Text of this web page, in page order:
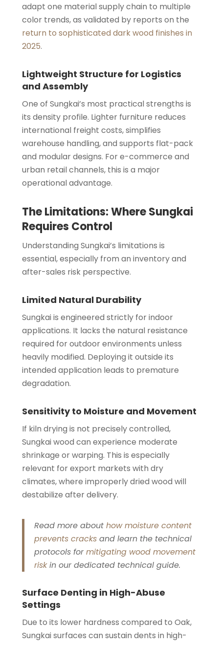
adapt one material supply chain to multiple
color trends, as validated by reports on the
return to sophisticated dark wood finishes in
2025.
Lightweight Structure for Logistics
and Assembly
One of Sungkai’s most practical strengths is
its density profile. Lighter furniture reduces
international freight costs, simplifies
warehouse handling, and supports flat-pack
and modular designs. For e-commerce and
urban retail channels, this is a major
operational advantage.
The Limitations: Where Sungkai
Requires Control
Understanding Sungkai’s limitations is
essential, especially from an inventory and
after-sales risk perspective.
Limited Natural Durability
Sungkai is engineered strictly for indoor
applications. It lacks the natural resistance
required for outdoor environments unless
heavily modified. Deploying it outside its
intended application leads to premature
degradation.
Sensitivity to Moisture and Movement
If kiln drying is not precisely controlled,
Sungkai wood can experience moderate
shrinkage or warping. This is especially
relevant for export markets with dry
climates, where improperly dried wood will
destabilize after delivery.
Read more about how moisture content
prevents cracksand learn the technical
protocols formitigating wood movement
riskin our dedicated technical guide.
Surface Denting in High-Abuse
Settings
Due to its lower hardness compared to Oak,
Sungkai surfaces can sustain dents in high-